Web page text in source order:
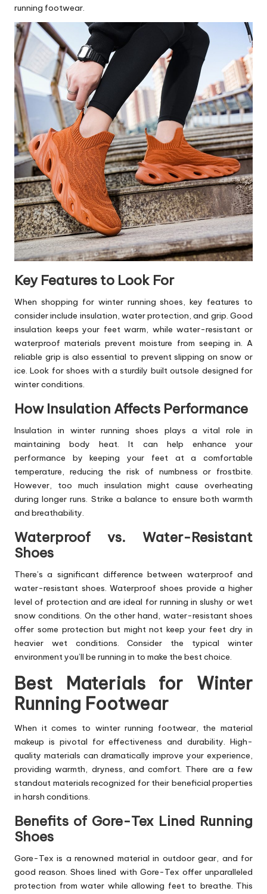
running footwear.
Key Features to Look For
When shopping for winterrunning shoes, key features to
consider include insulation, water protection, and grip. Good
insulation keeps your feet warm, while water-resistant or
waterproof materials prevent moisture from seeping in. A
reliable grip is also essential to prevent slipping on snow or
ice. Look for shoes with a sturdily built outsole designed for
winter conditions.
How Insulation Affects Performance
Insulation in winter runningshoes plays a vital role in
maintaining body heat. It can help enhance your
performance by keeping your feet at a comfortable
temperature, reducing the risk of numbness or frostbite.
However, too much insulation might cause overheating
during longer runs. Strike a balance to ensure both warmth
and breathability.
Waterproof vs. Water-Resistant
Shoes
There’s a significant difference between waterproof and
water-resistant shoes. Waterproof shoes provide a higher
level of protection and are ideal for running in slushy or wet
snow conditions. On the other hand, water-resistant shoes
offer some protection but might not keep your feet dry in
heavier wet conditions. Consider the typical winter
environment you’ll be running in to make the best choice.
Best Materials for Winter
Running Footwear
When it comes to winter running footwear, the material
makeup is pivotal for effectiveness and durability. High-
quality materials can dramatically improve your experience,
providing warmth, dryness, and comfort. There are a few
standout materials recognized for their beneficial properties
in harsh conditions.
Benefits of Gore-Tex Lined Running
Shoes
Gore-Tex is a renowned material in outdoor gear, and for
good reason. Shoes lined with Gore-Tex offer unparalleled
protection from water while allowing feet to breathe. This